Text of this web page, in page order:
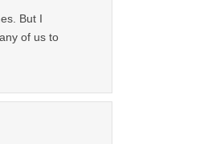
But I
of us to